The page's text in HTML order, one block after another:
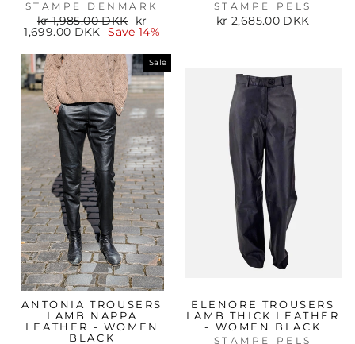
STAMPE DENMARK
Regular
price
kr 1,985.00 DKK
Sale
price
kr
1,699.00 DKK
Save 14%
STAMPE PELS
kr 2,685.00 DKK
Sale
ANTONIA TROUSERS
LAMB NAPPA
LEATHER - WOMEN
BLACK
ELENORE TROUSERS
LAMB THICK LEATHER
- WOMEN BLACK
STAMPE PELS